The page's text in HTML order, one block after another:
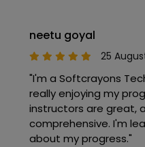
neetu goyal
25
"I'm a Softcrayons
really enjoying my
instructors are great,
comprehensive. I'm
about my progress."